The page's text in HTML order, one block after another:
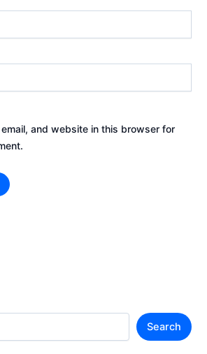
and website in this browser for
Search